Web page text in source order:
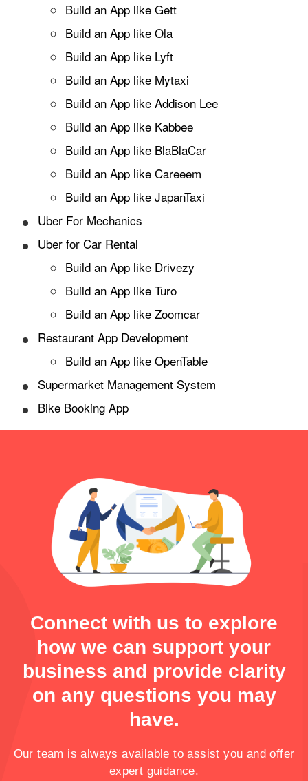
Build an App like Gett
Build an App like Ola
Build an App like Lyft
Build an App like Mytaxi
Build an App like Addison Lee
Build an App like Kabbee
Build an App like BlaBlaCar
Build an App like Careeem
Build an App like JapanTaxi
Uber For Mechanics
Uber for Car Rental
Build an App like Drivezy
Build an App like Turo
Build an App like Zoomcar
Restaurant App Development
Build an App like OpenTable
Supermarket Management System
Bike Booking App
Connect with us to explore
how we can support your
business and provide clarity
on any questions you may
have.
Our team is always available to assist you and offer
expert guidance.